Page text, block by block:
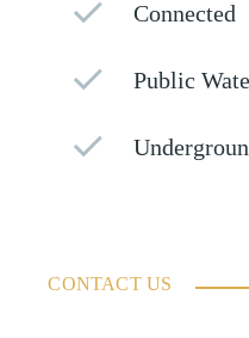
Connected
Public
CONTACT US